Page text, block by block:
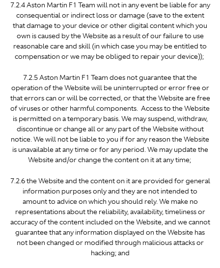
7.2.4 Aston Martin F1 Team will not in any event be liable for any
consequential or indirect loss or damage (save to the extent
that damage to your device or other digital content which you
own is caused by the Website as a result of our failure to use
reasonable care and skill (in which case you may be entitled to
compensation or we may be obliged to repair your device));
7.2.5 Aston Martin F1 Team does not guarantee that the
operation of the Website will be uninterrupted or error free or
that errors can or will be corrected, or that the Website are free
of viruses or other harmful components. Access to the Website
is permitted on a temporary basis. We may suspend, withdraw,
discontinue or change all or any part of the Website without
notice. We will not be liable to you if for any reason the Website
is unavailable at any time or for any period. We may update the
Website and/or change the content on it at any time;
7.2.6 the Website and the content on it are provided for general
information purposes only and they are not intended to
amount to advice on which you should rely. We make no
representations about the reliability, availability, timeliness or
accuracy of the content included on the Website, and we cannot
guarantee that any information displayed on the Website has
not been changed or modified through malicious attacks or
hacking; and